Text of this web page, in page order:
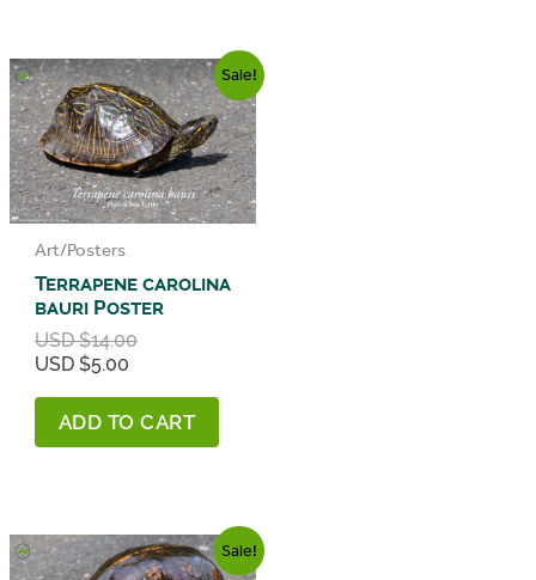
Sale!
Art/Posters
Terrapene carolina
bauri Poster
USD $14.00Original
USD
$14.00.
USD $5.00Current
is:
USD
ADD TO CART
Sale!